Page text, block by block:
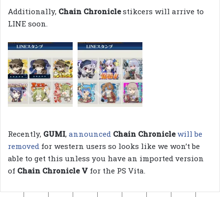
Additionally, Chain Chroniclestikcers will arrive to
LINE soon.
Recently, GUMI, announced Chain Chronicle will be
removed for western users so looks like we won’t be
able to get this unless you have an imported version
of Chain Chronicle V for the PS Vita.